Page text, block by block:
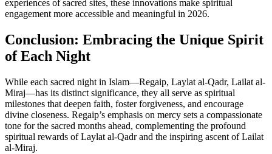
experiences of sacred sites, these innovations make spiritual
engagement more accessible and meaningful in 2026.
Conclusion: Embracing the Unique Spirit
of Each Night
While each sacred night in Islam—Regaip, Laylat al-Qadr, Lailat al-
Miraj—has its distinct significance, they all serve as spiritual
milestones that deepen faith, foster forgiveness, and encourage
divine closeness. Regaip’s emphasis on mercy sets a compassionate
tone for the sacred months ahead, complementing the profound
spiritual rewards of Laylat al-Qadr and the inspiring ascent of Lailat
al-Miraj.